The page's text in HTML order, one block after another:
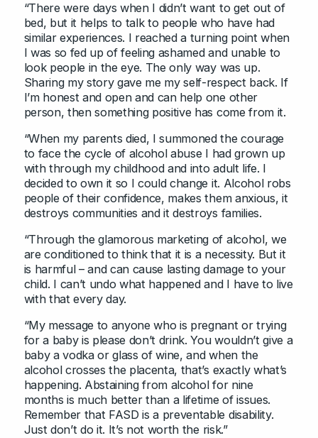
“There were days when I didn’t want to get out of
bed, but it helps to talk to people who have had
similar experiences. I reached a turning point when
I was so fed up of feeling ashamed and unable to
look people in the eye. The only way was up.
Sharing my story gave me my self-respect back. If
I’m honest and open and can help one other
person, then something positive has come from it.
“When my parents died, I summoned the courage
to face the cycle of alcohol abuse I had grown up
with through my childhood and into adult life. I
decided to own it so I could change it. Alcohol robs
people of their confidence, makes them anxious, it
destroys communities and it destroys families.
“Through the glamorous marketing of alcohol, we
are conditioned to think that it is a necessity. But it
is harmful – and can cause lasting damage to your
child. I can’t undo what happened and I have to live
with that every day.
“My message to anyone who is pregnant or trying
for a baby is please don’t drink. You wouldn’t give a
baby a vodka or glass of wine, and when the
alcohol crosses the placenta, that’s exactly what’s
happening. Abstaining from alcohol for nine
months is much better than a lifetime of issues.
Remember that FASD is a preventable disability.
Just don’t do it. It’s not worth the risk.”